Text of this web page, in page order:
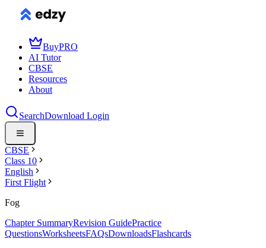
BuyPRO
AI Tutor
CBSE
Resources
About
SearchDownload Login
CBSE
Class 10
English
First Flight
Fog
Chapter SummaryRevision GuidePractice
QuestionsWorksheetsFAQsDownloadsFlashcards